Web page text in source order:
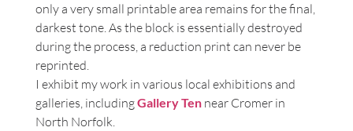
only a very small printable area remains for the final,
darkest tone. As the block is essentially destroyed
during the process, a reduction print can never be
reprinted.
I exhibit my work in various local exhibitions and
galleries, includingGallery Ten near Cromer in
North Norfolk.